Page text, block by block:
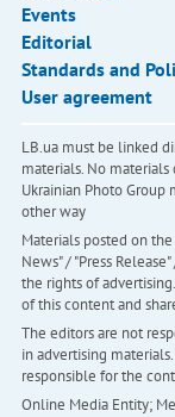
Events
Editorial
Standards and
User agreement
LB.ua must be linked
materials. No
Ukrainian Photo Group
other way
Materials posted on
News" / "Press
the rights of
of this content and
The editors are not
in advertising
responsible for the
Online Media Entity;